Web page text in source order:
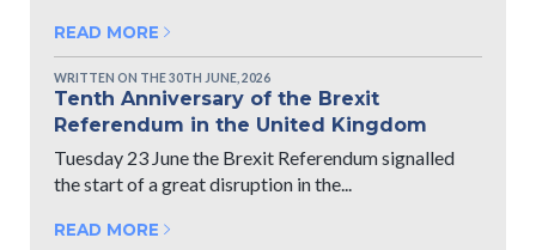
READ MORE
WRITTEN ON THE 30TH JUNE, 2026
Tenth Anniversary of the Brexit
Referendum in the United Kingdom
Tuesday 23 June the Brexit Referendum signalled
the start of a great disruption in the...
READ MORE